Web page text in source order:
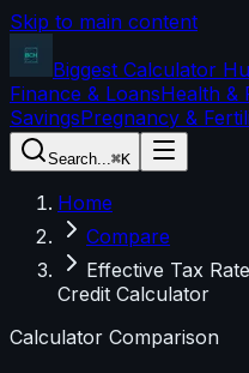
Skip to main content
Biggest Calculator
Finance & LoansHealth &
SavingsPregnancy &
Search...⌘K
Home
Compare
Effective Tax
Credit Calculator
Calculator Comparison